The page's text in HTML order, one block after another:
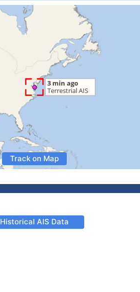
Track on Map
Historical AIS Data